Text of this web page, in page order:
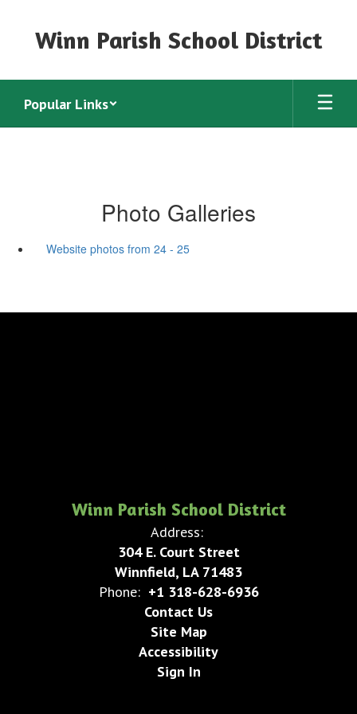
Winn Parish School District
Popular Links
Photo Galleries
Website photos from 24 - 25
Winn Parish School District
Address:
304 E. Court Street
Winnfield, LA 71483
Phone: +1 318-628-6936
Contact Us
Site Map
Accessibility
Sign In